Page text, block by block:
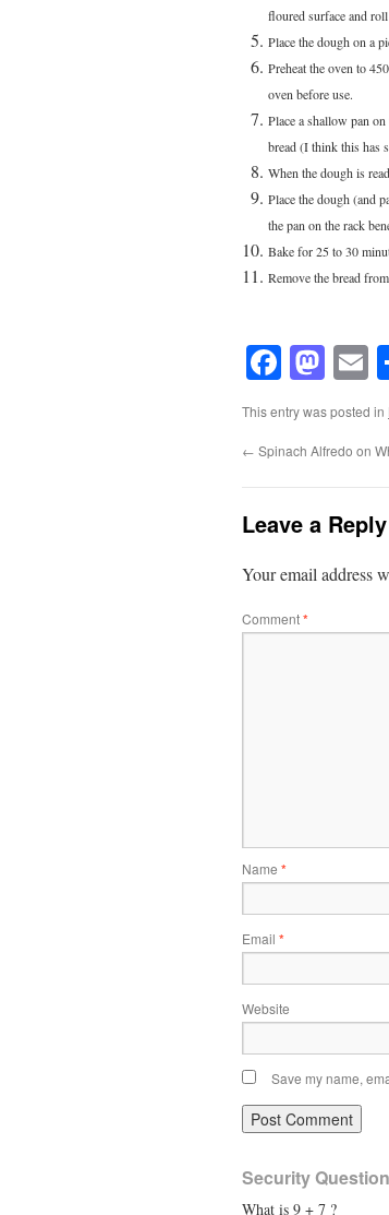
floured surface and
Place the dough on a
Preheat the oven to
oven before use.
Place a shallow pan
bread (I think this has
When the dough is
Place the dough (and
the pan on the rack
Bake for 25 to 30
Remove the bread
This entry was posted in
← Spinach Alfredo on
Leave a Reply
Your email address
Comment*
Name *
Email *
Website
Save my name,
Security
What is 9 + 7 ?